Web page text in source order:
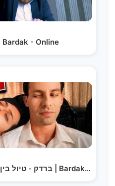
ברדק - ברשת | Bardak - Online
ברדק - טיול בין הזמנים - (בשיתוף קליק) | Bardak the Trip